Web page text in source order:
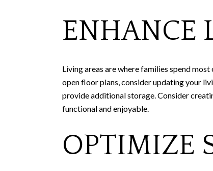
ENHANCE
Living areas are where families spend
open floor plans, consider updating your
provide additional storage. Consider
functional and enjoyable.
OPTIMIZE